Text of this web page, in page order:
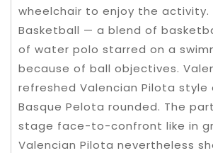
wheelchair to enjoy the activity.
Basketball — a blend of
of water polo starred on a
because of ball objectives.
refreshed Valencian Pilota style
Basque Pelota rounded. The
stage face-to-confront like in
Valencian Pilota nevertheless